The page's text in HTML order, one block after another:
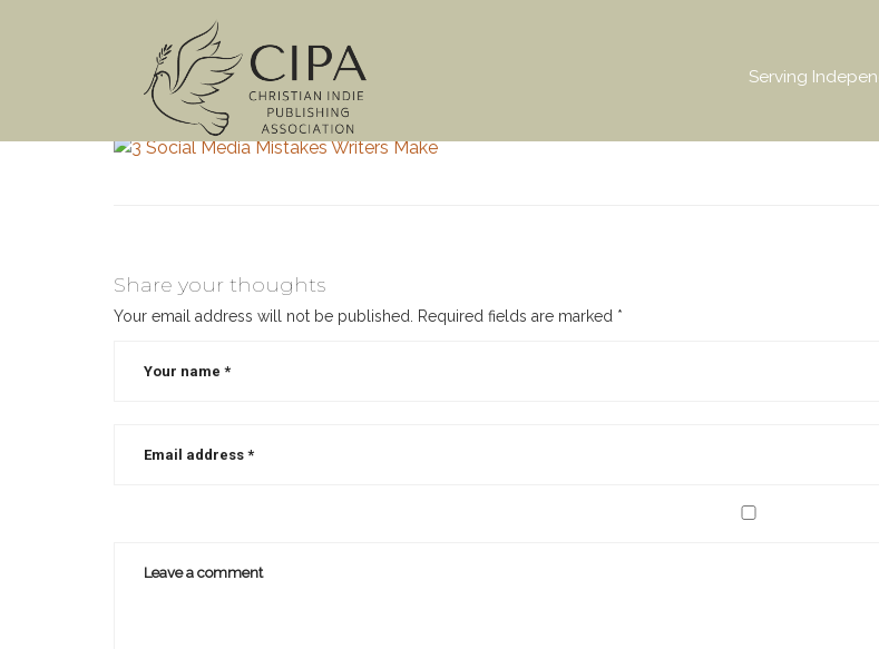
Serving
Share your thoughts
Your email address will not be published. Required fields are marked *